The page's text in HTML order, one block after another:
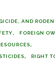
AND
FOREIGN
RIGHT